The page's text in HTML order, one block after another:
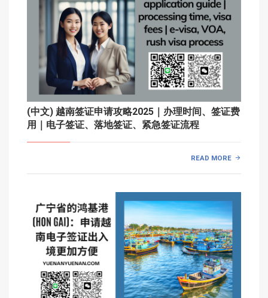
(中文) 越南签证申请攻略2025｜办理时间、签证费
用｜电子签证、落地签证、紧急签证流程
READ MORE